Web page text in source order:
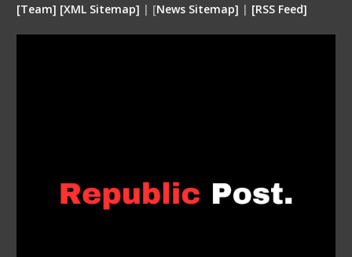
[Team] [XML Sitemap] | [News Sitemap] | [RSS Feed]